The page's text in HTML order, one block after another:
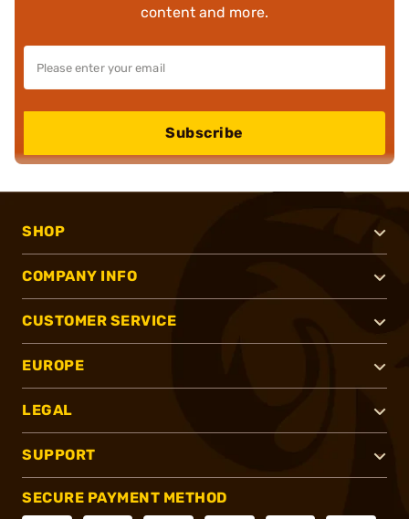
content and more.
Subscribe
SHOP
COMPANY INFO
CUSTOMER SERVICE
EUROPE
LEGAL
SUPPORT
SECURE PAYMENT METHOD